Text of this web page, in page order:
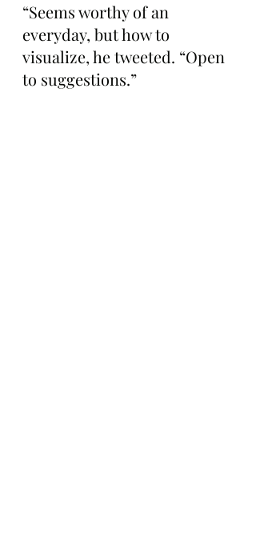
“Seems worthy of an
everyday, but how to
visualize, he tweeted. “Open
to suggestions.”